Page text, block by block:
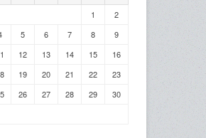
1
2
5 6 7 8
9
12 13 14 15
16
19 20 21 22
23
26 27 28 29
30